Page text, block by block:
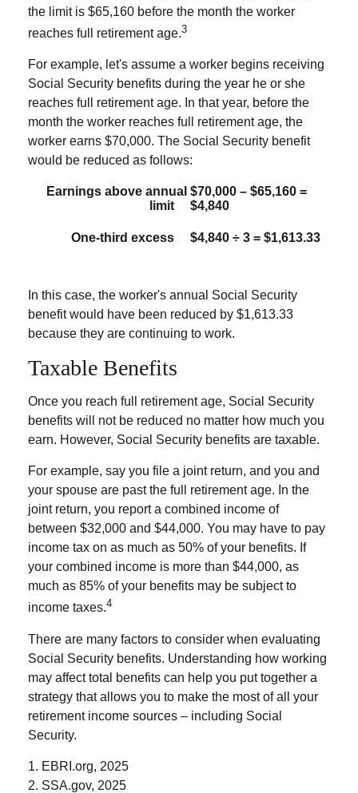
the limit is $65,160 before the month the worker
reaches full retirement age.3
For example, let's assume a worker begins receiving
Social Security benefits during the year he or she
reaches full retirement age. In that year, before the
month the worker reaches full retirement age, the
worker earns $70,000. The Social Security benefit
would be reduced as follows:
Earnings above annual
limit
$70,000 – $65,160 =
$4,840
One-third excess $4,840 ÷ 3 = $1,613.33
In this case, the worker's annual Social Security
benefit would have been reduced by $1,613.33
because they are continuing to work.
Taxable Benefits
Once you reach full retirement age, Social Security
benefits will not be reduced no matter how much you
earn. However, Social Security benefits are taxable.
For example, say you file a joint return, and you and
your spouse are past the full retirement age. In the
joint return, you report a combined income of
between $32,000 and $44,000. You may have to pay
income tax on as much as 50% of your benefits. If
your combined income is more than $44,000, as
much as 85% of your benefits may be subject to
income taxes.4
There are many factors to consider when evaluating
Social Security benefits. Understanding how working
may affect total benefits can help you put together a
strategy that allows you to make the most of all your
retirement income sources – including Social
Security.
1. EBRI.org, 2025
2. SSA.gov, 2025